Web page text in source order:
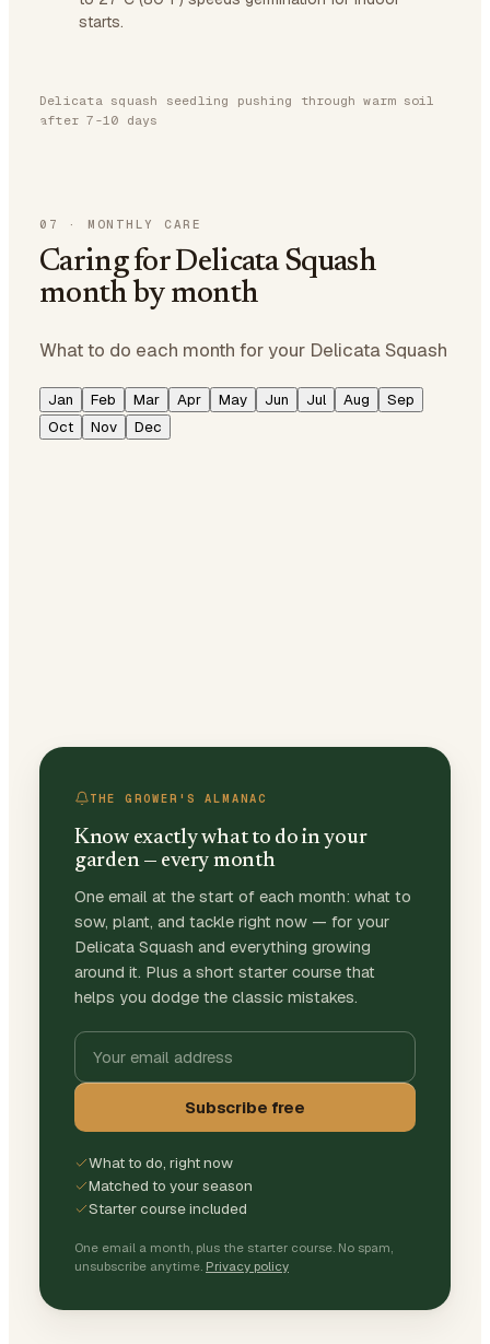
starts.
Delicata squash seedling pushing through warm soil
after 7-10 days
07 · MONTHLY CARE
Caring for Delicata Squash
month by month
What to do each month for your Delicata Squash
Jan Feb Mar Apr May Jun Jul Aug
Sep
Oct
Nov Dec
THE GROWER'S ALMANAC
Know exactly what to do in your
garden — every month
One email at the start of each month: what to
sow, plant, and tackle right now — for your
Delicata Squash and everything growing
around it. Plus a short starter course that
helps you dodge the classic mistakes.
Subscribe free
What to do, right now
Matched to your season
Starter course included
One email a month, plus the starter course. No spam,
unsubscribe anytime. Privacy policy